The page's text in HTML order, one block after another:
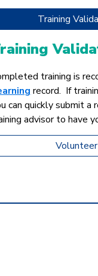
Training
training is
record. If
can quickly submit a
advisor to have